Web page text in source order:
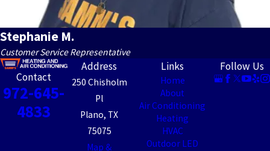
Stephanie M.
Customer Service Representative
Contact
972-645-
4833
Address
250 Chisholm
Pl
Plano, TX
75075
Map &
Links
Home
About
Air Conditioning
Heating
HVAC
Outdoor LED
Follow Us